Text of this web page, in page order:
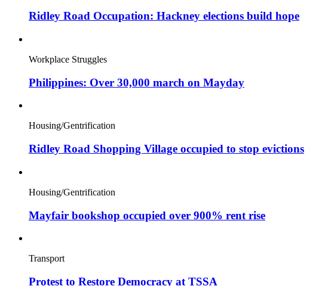
Ridley Road Occupation: Hackney elections build hope
Workplace Struggles
Philippines: Over 30,000 march on Mayday
Housing/Gentrification
Ridley Road Shopping Village occupied to stop evictions
Housing/Gentrification
Mayfair bookshop occupied over 900% rent rise
Transport
Protest to Restore Democracy at TSSA